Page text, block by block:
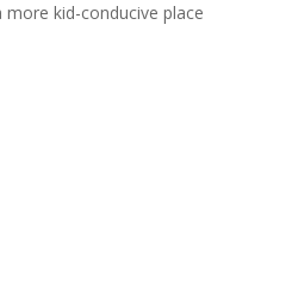
kid-conducive place